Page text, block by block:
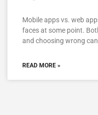
Mobile apps vs. web
faces at some point.
and choosing wrong
READ MORE »